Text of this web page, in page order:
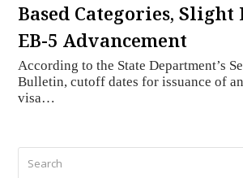
Based Categories, Slight
EB-5 Advancement
According to the State Department’s
Bulletin, cutoff dates for issuance of
visa…